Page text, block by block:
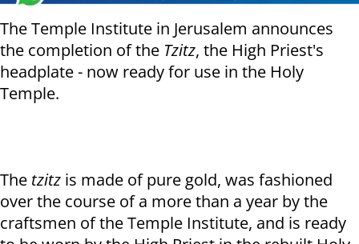
The Temple Institute in Jerusalem announces
the completion of the Tzitz, the High Priest's
headplate - now ready for use in the Holy
Temple.
The tzitz is made of pure gold, was fashioned
over the course of a more than a year by the
craftsmen of the Temple Institute, and is ready